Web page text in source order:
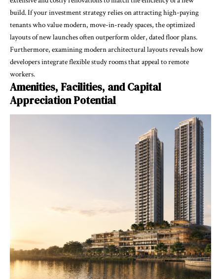
build. If your investment strategy relies on attracting high-paying
tenants who value modern, move-in-ready spaces, the optimized
layouts of new launches often outperform older, dated floor plans.
Furthermore, examining modern architectural layouts reveals how
developers integrate flexible study rooms that appeal to remote
workers.
Amenities, Facilities, and Capital
Appreciation Potential